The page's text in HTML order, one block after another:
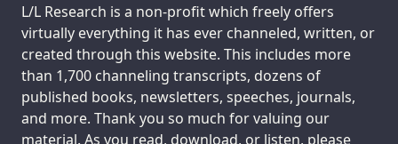
Support us:
L/L Research is a non-profit which freely offers
virtually everything it has ever channeled, written, or
created through this website. This includes more
than 1,700 channeling transcripts, dozens of
published books, newsletters, speeches, journals,
and more. Thank you so much for valuing our
material. As you read, download, or listen, please